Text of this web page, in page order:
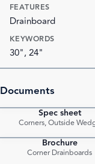
FEATURES
Drainboard
KEYWORDS
30", 24"
Documents
Spec sheet
Corners, Outside
Brochure
Corner Drainboards